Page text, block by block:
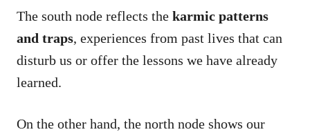
The south node reflects the karmic patterns
and traps, experiences from past lives that can
disturb us or offer the lessons we have already
learned.
On the other hand, the north node shows our